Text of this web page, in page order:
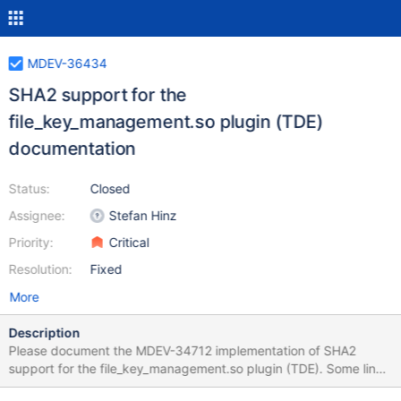
MDEV-36434
SHA2 support for the
file_key_management.so plugin (TDE)
documentation
Status:
Assignee:
Priority:
Resolution:
Closed
Stefan Hinz
Critical
Fixed
More
Description
Please document the MDEV-34712 implementation of SHA2
support for the file_key_management.so plugin (TDE). Some links
that need updating (non-exhaustive list):